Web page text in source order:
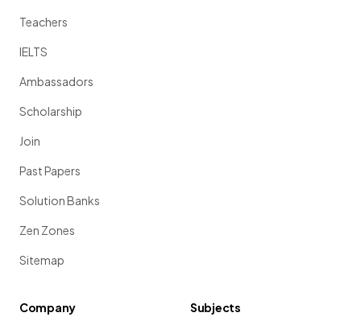
Teachers
IELTS
Ambassadors
Scholarship
Join
Past Papers
Solution Banks
Zen Zones
Sitemap
Company
Subjects